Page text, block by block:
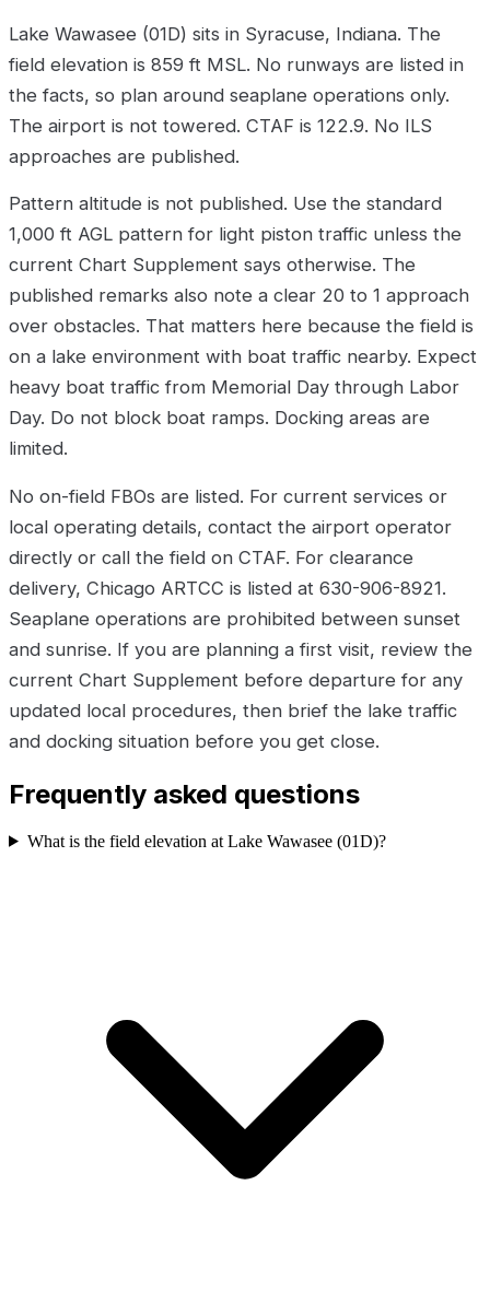
Lake Wawasee (01D) sits in Syracuse, Indiana. The
field elevation is 859 ft MSL. No runways are listed in
the facts, so plan around seaplane operations only.
The airport is not towered. CTAF is 122.9. No ILS
approaches are published.
Pattern altitude is not published. Use the standard
1,000 ft AGL pattern for light piston traffic unless the
current Chart Supplement says otherwise. The
published remarks also note a clear 20 to 1 approach
over obstacles. That matters here because the field is
on a lake environment with boat traffic nearby. Expect
heavy boat traffic from Memorial Day through Labor
Day. Do not block boat ramps. Docking areas are
limited.
No on-field FBOs are listed. For current services or
local operating details, contact the airport operator
directly or call the field on CTAF. For clearance
delivery, Chicago ARTCC is listed at 630-906-8921.
Seaplane operations are prohibited between sunset
and sunrise. If you are planning a first visit, review the
current Chart Supplement before departure for any
updated local procedures, then brief the lake traffic
and docking situation before you get close.
Frequently asked questions
What is the field elevation at Lake Wawasee (01D)?